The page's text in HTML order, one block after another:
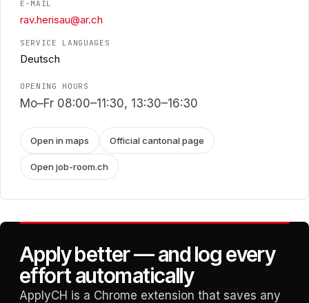
E-MAIL
rav.herisau@ar.ch
SERVICE LANGUAGES
Deutsch
OPENING HOURS
Mo–Fr 08:00–11:30, 13:30–16:30
Open in maps Official cantonal page
Open job-room.ch
Apply better — and log every
effort automatically
ApplyCH is a Chrome extension that saves any